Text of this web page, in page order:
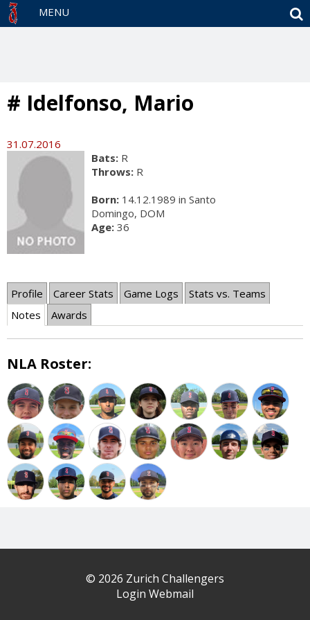
MENU
# Idelfonso, Mario
31.07.2016
Bats: R
Throws: R
Born: 14.12.1989 in Santo
Domingo, DOM
Age: 36
Profile Career Stats Game Logs
Stats vs. Teams
Notes
Awards
NLA Roster:
© 2026 Zurich Challengers
Login Webmail